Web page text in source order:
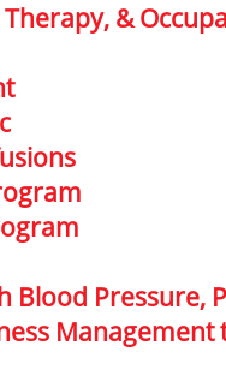
&
Blood
Management